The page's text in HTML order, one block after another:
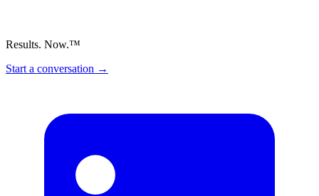
Results. Now.™
Start a conversation →